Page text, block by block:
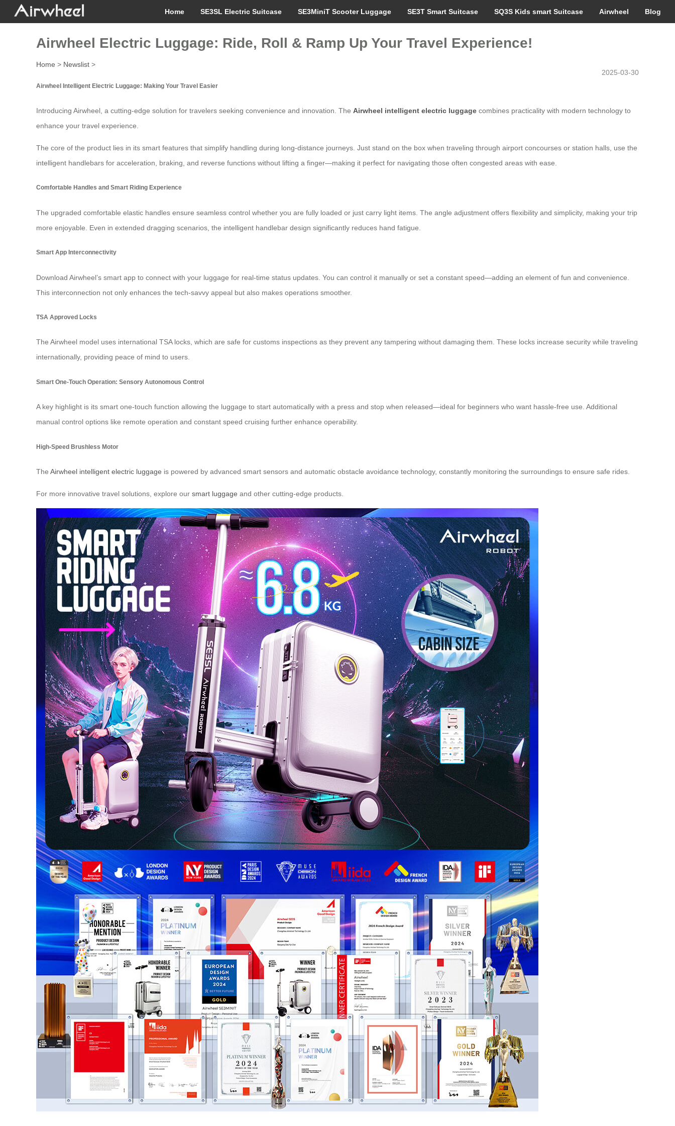
Home SE3SL Electric Suitcase SE3MiniT Scooter Luggage SE3T Smart Suitcase SQ3S Kids smart Suitcase Airwheel Blog
Airwheel Electric Luggage: Ride, Roll & Ramp Up Your Travel Experience!
Home > Newslist >
2025-03-30
Airwheel Intelligent Electric Luggage: Making Your Travel Easier
Introducing Airwheel, a cutting-edge solution for travelers seeking convenience and innovation. The Airwheel intelligent electric luggage combines practicality with modern technology to
enhance your travel experience.
The core of the product lies in its smart features that simplify handling during long-distance journeys. Just stand on the box when traveling through airport concourses or station halls, use the
intelligent handlebars for acceleration, braking, and reverse functions without lifting a finger—making it perfect for navigating those often congested areas with ease.
Comfortable Handles and Smart Riding Experience
The upgraded comfortable elastic handles ensure seamless control whether you are fully loaded or just carry light items. The angle adjustment offers flexibility and simplicity, making your trip
more enjoyable. Even in extended dragging scenarios, the intelligent handlebar design significantly reduces hand fatigue.
Smart App Interconnectivity
Download Airwheel’s smart app to connect with your luggage for real-time status updates. You can control it manually or set a constant speed—adding an element of fun and convenience.
This interconnection not only enhances the tech-savvy appeal but also makes operations smoother.
TSA Approved Locks
The Airwheel model uses international TSA locks, which are safe for customs inspections as they prevent any tampering without damaging them. These locks increase security while traveling
internationally, providing peace of mind to users.
Smart One-Touch Operation: Sensory Autonomous Control
A key highlight is its smart one-touch function allowing the luggage to start automatically with a press and stop when released—ideal for beginners who want hassle-free use. Additional
manual control options like remote operation and constant speed cruising further enhance operability.
High-Speed Brushless Motor
The Airwheel intelligent electric luggage is powered by advanced smart sensors and automatic obstacle avoidance technology, constantly monitoring the surroundings to ensure safe rides.
For more innovative travel solutions, explore our smart luggage and other cutting-edge products.